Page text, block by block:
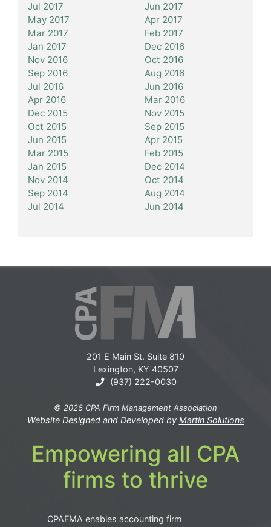
Jul 2017
Jun 2017
May 2017
Apr 2017
Mar 2017
Feb 2017
Jan 2017
Dec 2016
Nov 2016
Oct 2016
Sep 2016
Aug 2016
Jul 2016
Jun 2016
Apr 2016
Mar 2016
Dec 2015
Nov 2015
Oct 2015
Sep 2015
Jun 2015
Apr 2015
Mar 2015
Feb 2015
Jan 2015
Dec 2014
Nov 2014
Oct 2014
Sep 2014
Aug 2014
Jul 2014
Jun 2014
201 E Main St. Suite 810
Lexington, KY 40507
(937) 222-0030
© 2026 CPA Firm Management Association
Website Designed and Developed by Martin Solutions
Empowering all CPA
firms to thrive
CPAFMA enables accounting firm